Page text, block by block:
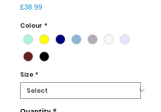
£38.99Price
Colour *
Size *